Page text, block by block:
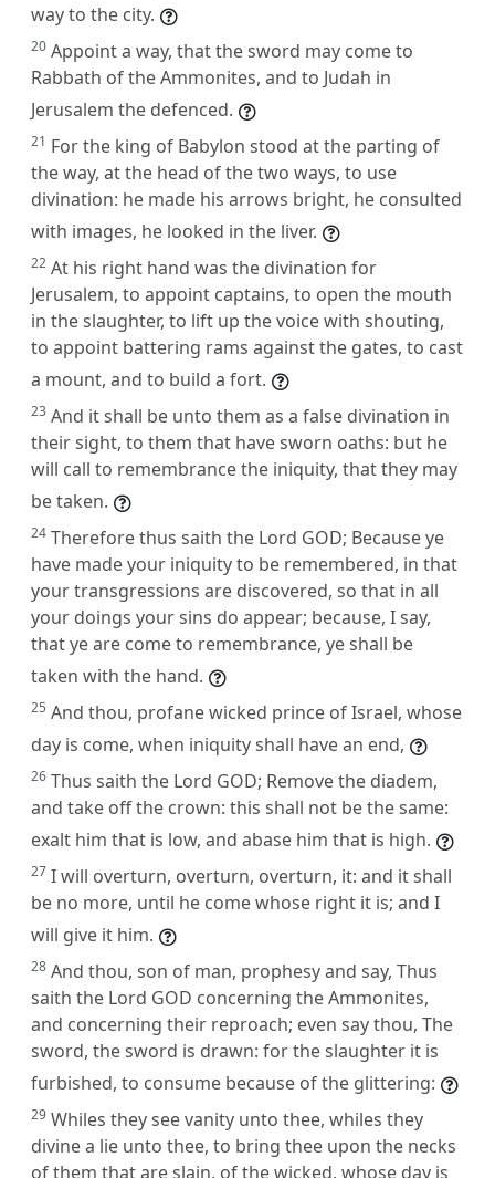
way to the city.
20 Appoint a way, that the sword may come to
Rabbath of the Ammonites, and to Judah in
Jerusalem the defenced.
21 For the king of Babylon stood at the parting of
the way, at the head of the two ways, to use
divination: he made his arrows bright, he consulted
with images, he looked in the liver.
22 At his right hand was the divination for
Jerusalem, to appoint captains, to open the mouth
in the slaughter, to lift up the voice with shouting,
to appoint battering rams against the gates, to cast
a mount, and to build a fort.
23 And it shall be unto them as a false divination in
their sight, to them that have sworn oaths: but he
will call to remembrance the iniquity, that they may
be taken.
24 Therefore thus saith the Lord GOD; Because ye
have made your iniquity to be remembered, in that
your transgressions are discovered, so that in all
your doings your sins do appear; because, I say,
that ye are come to remembrance, ye shall be
taken with the hand.
25 And thou, profane wicked prince of Israel, whose
day is come, when iniquity shall have an end,
26 Thus saith the Lord GOD; Remove the diadem,
and take off the crown: this shall not be the same:
exalt him that is low, and abase him that is high.
27 I will overturn, overturn, overturn, it: and it shall
be no more, until he come whose right it is; and I
will give it him.
28 And thou, son of man, prophesy and say, Thus
saith the Lord GOD concerning the Ammonites,
and concerning their reproach; even say thou, The
sword, the sword is drawn: for the slaughter it is
furbished, to consume because of the glittering:
29 Whiles they see vanity unto thee, whiles they
divine a lie unto thee, to bring thee upon the necks
of them that are slain, of the wicked, whose day is